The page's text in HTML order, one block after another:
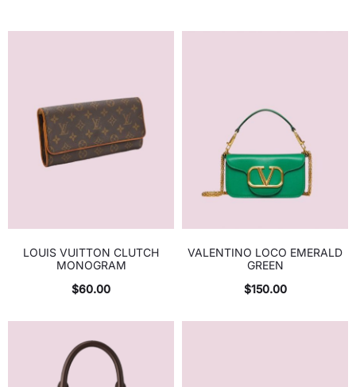
LOUIS VUITTON CLUTCH
MONOGRAM
$60.00
VALENTINO LOCO EMERALD
GREEN
$150.00